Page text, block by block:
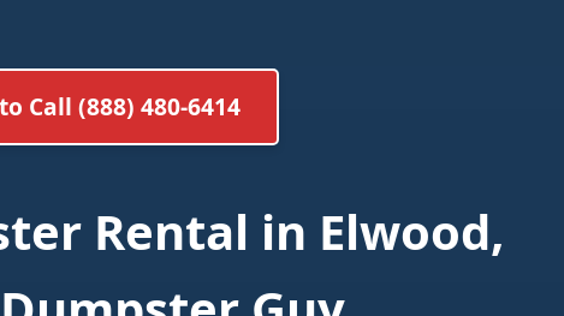
Call (888) 480-6414
Rental in Elwood,